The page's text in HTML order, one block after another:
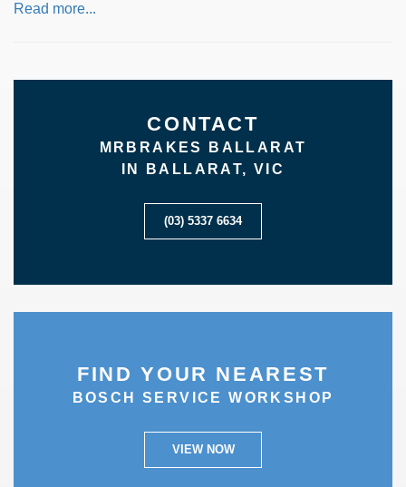
Read more...
CONTACT
MRBRAKES BALLARAT
IN BALLARAT, VIC
(03) 5337 6634
FIND YOUR NEAREST
BOSCH SERVICE WORKSHOP
VIEW NOW